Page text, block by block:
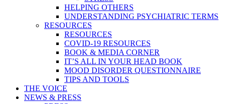
HELPING OTHERS
UNDERSTANDING PSYCHIATRIC TERMS
RESOURCES
RESOURCES
COVID-19 RESOURCES
BOOK & MEDIA CORNER
IT’S ALL IN YOUR HEAD BOOK
MOOD DISORDER QUESTIONNAIRE
TIPS AND TOOLS
THE VOICE
NEWS & PRESS